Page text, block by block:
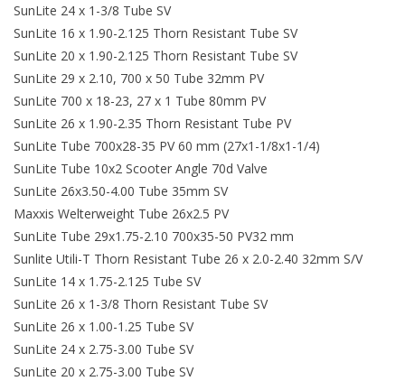
Contact Us
SunLite 24 x 1-3/8 Tube SV
SunLite 16 x 1.90-2.125 Thorn Resistant Tube SV
SunLite 20 x 1.90-2.125 Thorn Resistant Tube SV
SunLite 29 x 2.10, 700 x 50 Tube 32mm PV
SunLite 700 x 18-23, 27 x 1 Tube 80mm PV
SunLite 26 x 1.90-2.35 Thorn Resistant Tube PV
SunLite Tube 700x28-35 PV 60 mm (27x1-1/8x1-1/4)
SunLite Tube 10x2 Scooter Angle 70d Valve
SunLite 26x3.50-4.00 Tube 35mm SV
Maxxis Welterweight Tube 26x2.5 PV
SunLite Tube 29x1.75-2.10 700x35-50 PV32 mm
Sunlite Utili-T Thorn Resistant Tube 26 x 2.0-2.40 32mm S/V
SunLite 14 x 1.75-2.125 Tube SV
SunLite 26 x 1-3/8 Thorn Resistant Tube SV
SunLite 26 x 1.00-1.25 Tube SV
SunLite 24 x 2.75-3.00 Tube SV
SunLite 20 x 2.75-3.00 Tube SV